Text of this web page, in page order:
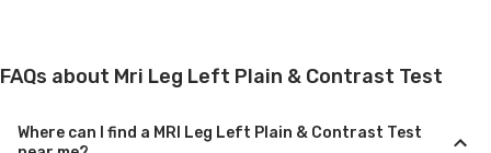
FAQs about Mri Leg Left Plain & Contrast Test
Where can I find a MRI Leg Left Plain & Contrast Test